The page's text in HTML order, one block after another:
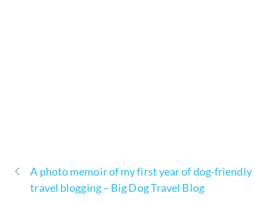
A photo memoir of my first year of dog-friendly
travel blogging – Big Dog Travel Blog